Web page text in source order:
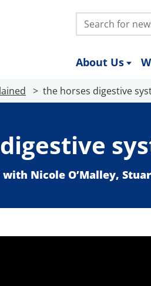
Search:
About Us
the horses digestive
with Nicole O’Malley,